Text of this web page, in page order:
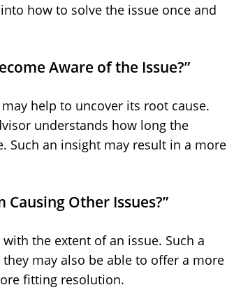
how to solve the issue once and
Aware of the Issue?”
help to uncover its root cause.
understands how long the
Such an insight may result in a more
Other Issues?”
the extent of an issue. Such a
may also be able to offer a more
fitting resolution.